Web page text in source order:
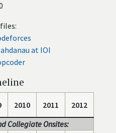
at IOI
2010 2011
2012
Collegiate Onsites: